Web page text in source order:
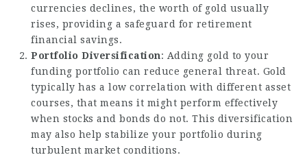
currencies declines, the worth of gold usually
rises, providing a safeguard for retirement
financial savings.
Portfolio Diversification: Adding gold to your
funding portfolio can reduce general threat. Gold
typically has a low correlation with different asset
courses, that means it might perform effectively
when stocks and bonds do not. This diversification
may also help stabilize your portfolio during
turbulent market conditions.